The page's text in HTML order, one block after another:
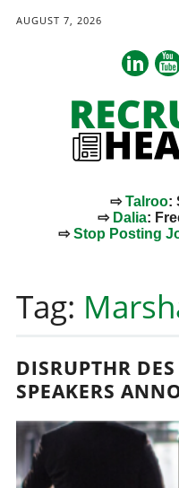
AUGUST 7, 2026
⇨Talroo:
⇨ Dalia:
⇨Stop Posting
content
Tag:
DISRUPTHR
SPEAKERS